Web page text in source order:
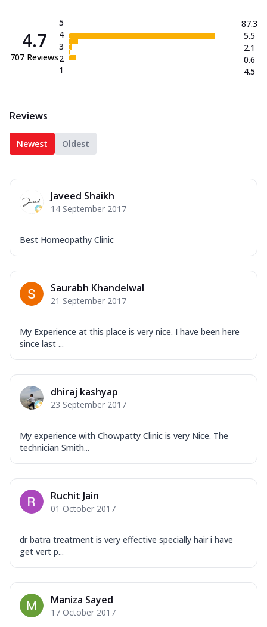
4.7
707 Reviews
5
4
3
2
1
87.3
5.5
2.1
0.6
4.5
Reviews
Newest Oldest
Javeed Shaikh
14 September 2017
Best Homeopathy Clinic
Saurabh Khandelwal
21 September 2017
My Experience at this place is very nice. I have been here
since last ...
dhiraj kashyap
23 September 2017
My experience with Chowpatty Clinic is very Nice. The
technician Smith...
Ruchit Jain
01 October 2017
dr batra treatment is very effective specially hair i have
get vert p...
Maniza Sayed
17 October 2017